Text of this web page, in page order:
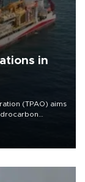
in
(TPAO) aims